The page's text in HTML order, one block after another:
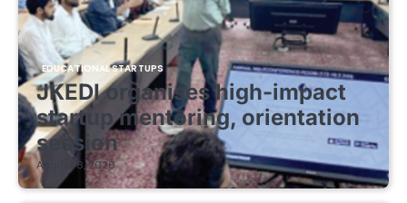
EDUCATIONAL STARTUPS
JKEDI organises high-impact
startup mentoring, orientation
session
August 8, 2026